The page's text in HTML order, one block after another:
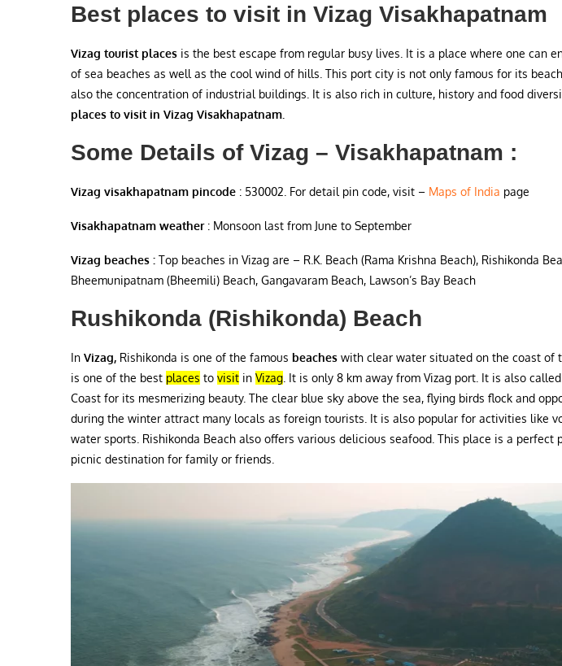
Best places to visit in Vizag Visakhapatnam
Vizag tourist places is the best escape from regular busy lives. It is a place where one can
of sea beaches as well as the cool wind of hills. This port city is not only famous for its
also the concentration of industrial buildings. It is also rich in culture, history and food
places to visit in Vizag Visakhapatnam.
Some Details of Vizag – Visakhapatnam :
Vizag visakhapatnam pincode : 530002. For detail pin code, visit – Maps of India page
Visakhapatnam weather : Monsoon last from June to September
Vizag beaches : Top beaches in Vizag are – R.K. Beach (Rama Krishna Beach), Rishikonda
Bheemunipatnam (Bheemili) Beach, Gangavaram Beach, Lawson’s Bay Beach
Rushikonda (Rishikonda) Beach
In Vizag, Rishikonda is one of the famous beaches with clear water situated on the coast of
is one of the best places to visit in Vizag . It is only 8 km away from Vizag port. It is also
Coast for its mesmerizing beauty. The clear blue sky above the sea, flying birds flock and
during the winter attract many locals as foreign tourists. It is also popular for activities like
water sports. Rishikonda Beach also offers various delicious seafood. This place is a perfect
picnic destination for family or friends.